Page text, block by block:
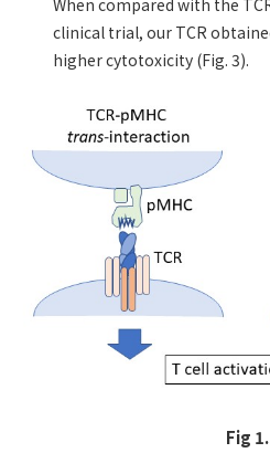
clinical trial, our TCR
higher cytotoxicity (Fig. 3).
Fig 1.